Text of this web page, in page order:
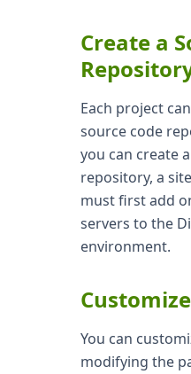
Create a
Each project
source code
you can create
repository, a
must first add
servers to the
environment.
You can
modifying the